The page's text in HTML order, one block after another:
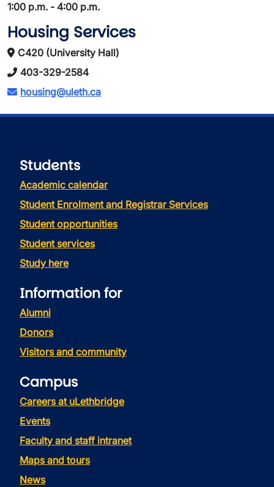
1:00 p.m. - 4:00 p.m.
Housing Services
C420 (University Hall)
403-329-2584
housing@uleth.ca
Students
Academic calendar
Student Enrolment and Registrar Services
Student opportunities
Student services
Study here
Information for
Alumni
Donors
Visitors and community
Campus
Careers at uLethbridge
Events
Faculty and staff intranet
Maps and tours
News